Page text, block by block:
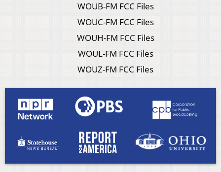
WOUB-FM FCC Files
WOUC-FM FCC Files
WOUH-FM FCC Files
WOUL-FM FCC Files
WOUZ-FM FCC Files